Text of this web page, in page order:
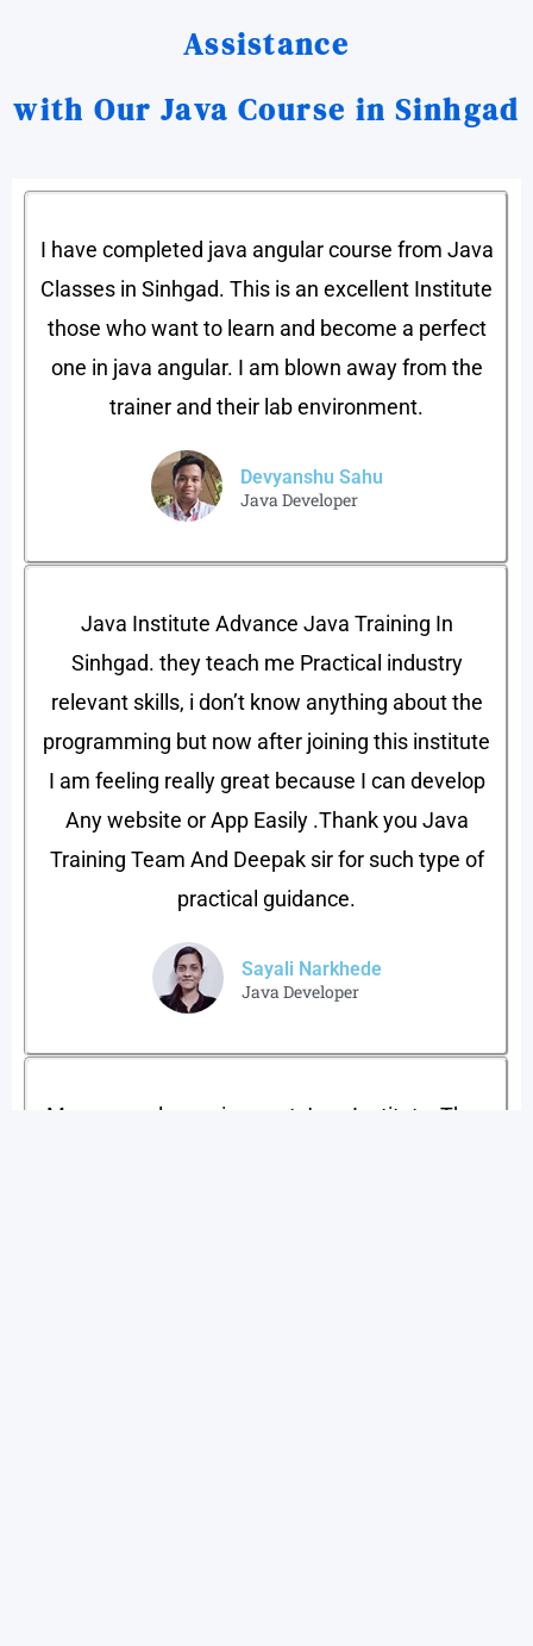
Assistance
with Our Java Course in Sinhgad
I have completed java angular course from Java
Classes in Sinhgad. This is an excellent Institute
those who want to learn and become a perfect
one in java angular. I am blown away from the
trainer and their lab environment.
Devyanshu Sahu​
Java Developer​
Java Institute Advance Java Training In
Sinhgad. they teach me Practical industry
relevant skills, i don’t know anything about the
programming but now after joining this institute
I am feeling really great because I can develop
Any website or App Easily .Thank you Java
Training Team And Deepak sir for such type of
practical guidance.
Sayali Narkhede
Java Developer​
My personal experience at Java Institute, They